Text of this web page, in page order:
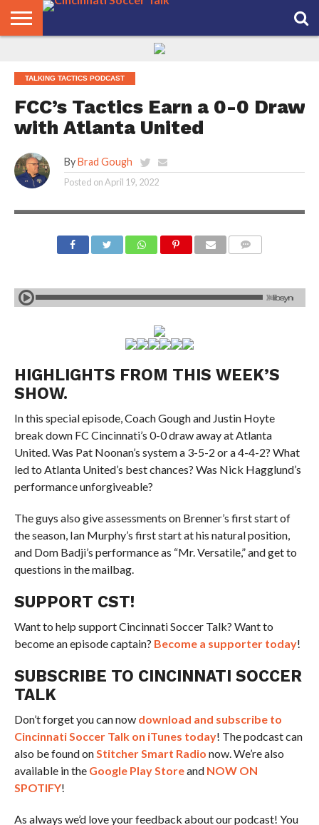
NEWS
TRACKER
SEASON
PASS
IN OUR
AREA
CST
US
TALKING TACTICS PODCAST
FCC’s Tactics Earn a 0-0 Draw
with Atlanta United
By Brad Gough
Posted onApril 19, 2022
HIGHLIGHTS FROM THIS WEEK’S
SHOW.
In this special episode, Coach Gough and Justin Hoyte
break down FC Cincinnati’s 0-0 draw away at Atlanta
United. Was Pat Noonan’s system a 3-5-2 or a 4-4-2? What
led to Atlanta United’s best chances? Was Nick Hagglund’s
performance unforgiveable?
The guys also give assessments on Brenner’s first start of
the season, Ian Murphy’s first start at his natural position,
and Dom Badji’s performance as “Mr. Versatile,” and get to
questions in the mailbag.
SUPPORT CST!
Want to help support Cincinnati Soccer Talk? Want to
become an episode captain? Become a supporter today!
SUBSCRIBE TO CINCINNATI SOCCER
TALK
Don’t forget you can now download and subscribe to
Cincinnati Soccer Talk on iTunes today! The podcast can
also be found onStitcher Smart Radio now. We’re also
available in the Google Play Storeand NOW ON
SPOTIFY!
As always we’d love your feedback about our podcast! You